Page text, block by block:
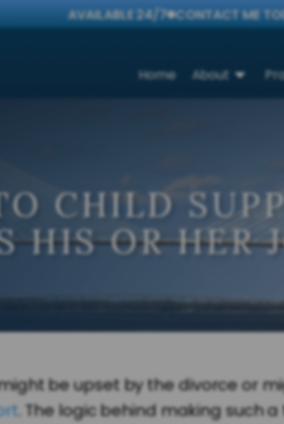
AVAILABLE 24/7 CONTACT ME
Home About
CHILD
HIS OR HER
be upset by the divorce or
. The logic behind making such